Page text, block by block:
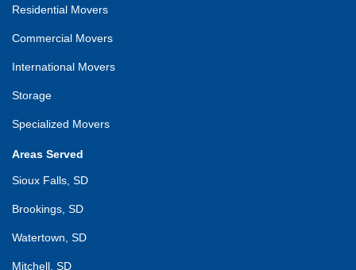
Residential Movers
Commercial Movers
International Movers
Storage
Specialized Movers
Areas Served
Sioux Falls, SD
Brookings, SD
Watertown, SD
Mitchell, SD